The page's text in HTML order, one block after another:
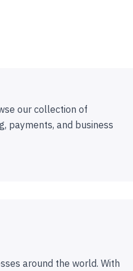
our collection of
payments, and business
around the world. With